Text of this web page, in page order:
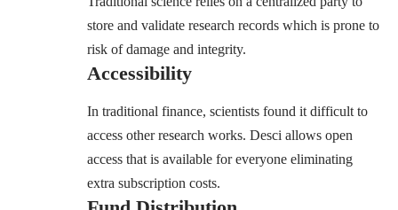
store and validate research records which is prone to
risk of damage and integrity.
Accessibility
In traditional finance, scientists found it difficult to
access other research works. Desci allows open
access that is available for everyone eliminating
extra subscription costs.